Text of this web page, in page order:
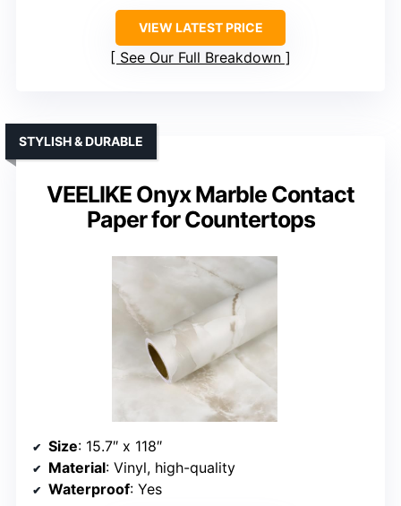
VIEW LATEST PRICE
See Our Full Breakdown
VEELIKE Onyx Marble Contact
Paper for Countertops
STYLISH & DURABLE
Size: 15.7″ x 118″
Material: Vinyl, high-quality
Waterproof: Yes